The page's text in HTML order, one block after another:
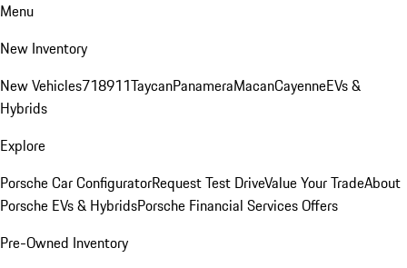
Menu
New Inventory
New Vehicles718911TaycanPanameraMacanCayenneEVs &
Hybrids
Explore
Porsche Car ConfiguratorRequest Test DriveValue Your TradeAbout
Porsche EVs & HybridsPorsche Financial Services Offers
Pre-Owned Inventory